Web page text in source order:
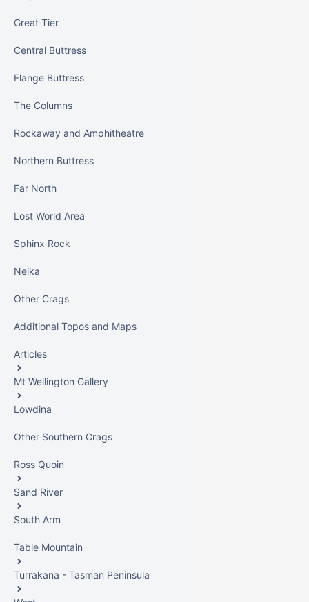
Great Tier
Central Buttress
Flange Buttress
The Columns
Rockaway and Amphitheatre
Northern Buttress
Far North
Lost World Area
Sphinx Rock
Neika
Other Crags
Additional Topos and Maps
Articles
Mt Wellington Gallery
Lowdina
Other Southern Crags
Ross Quoin
Sand River
South Arm
Table Mountain
Turrakana - Tasman Peninsula